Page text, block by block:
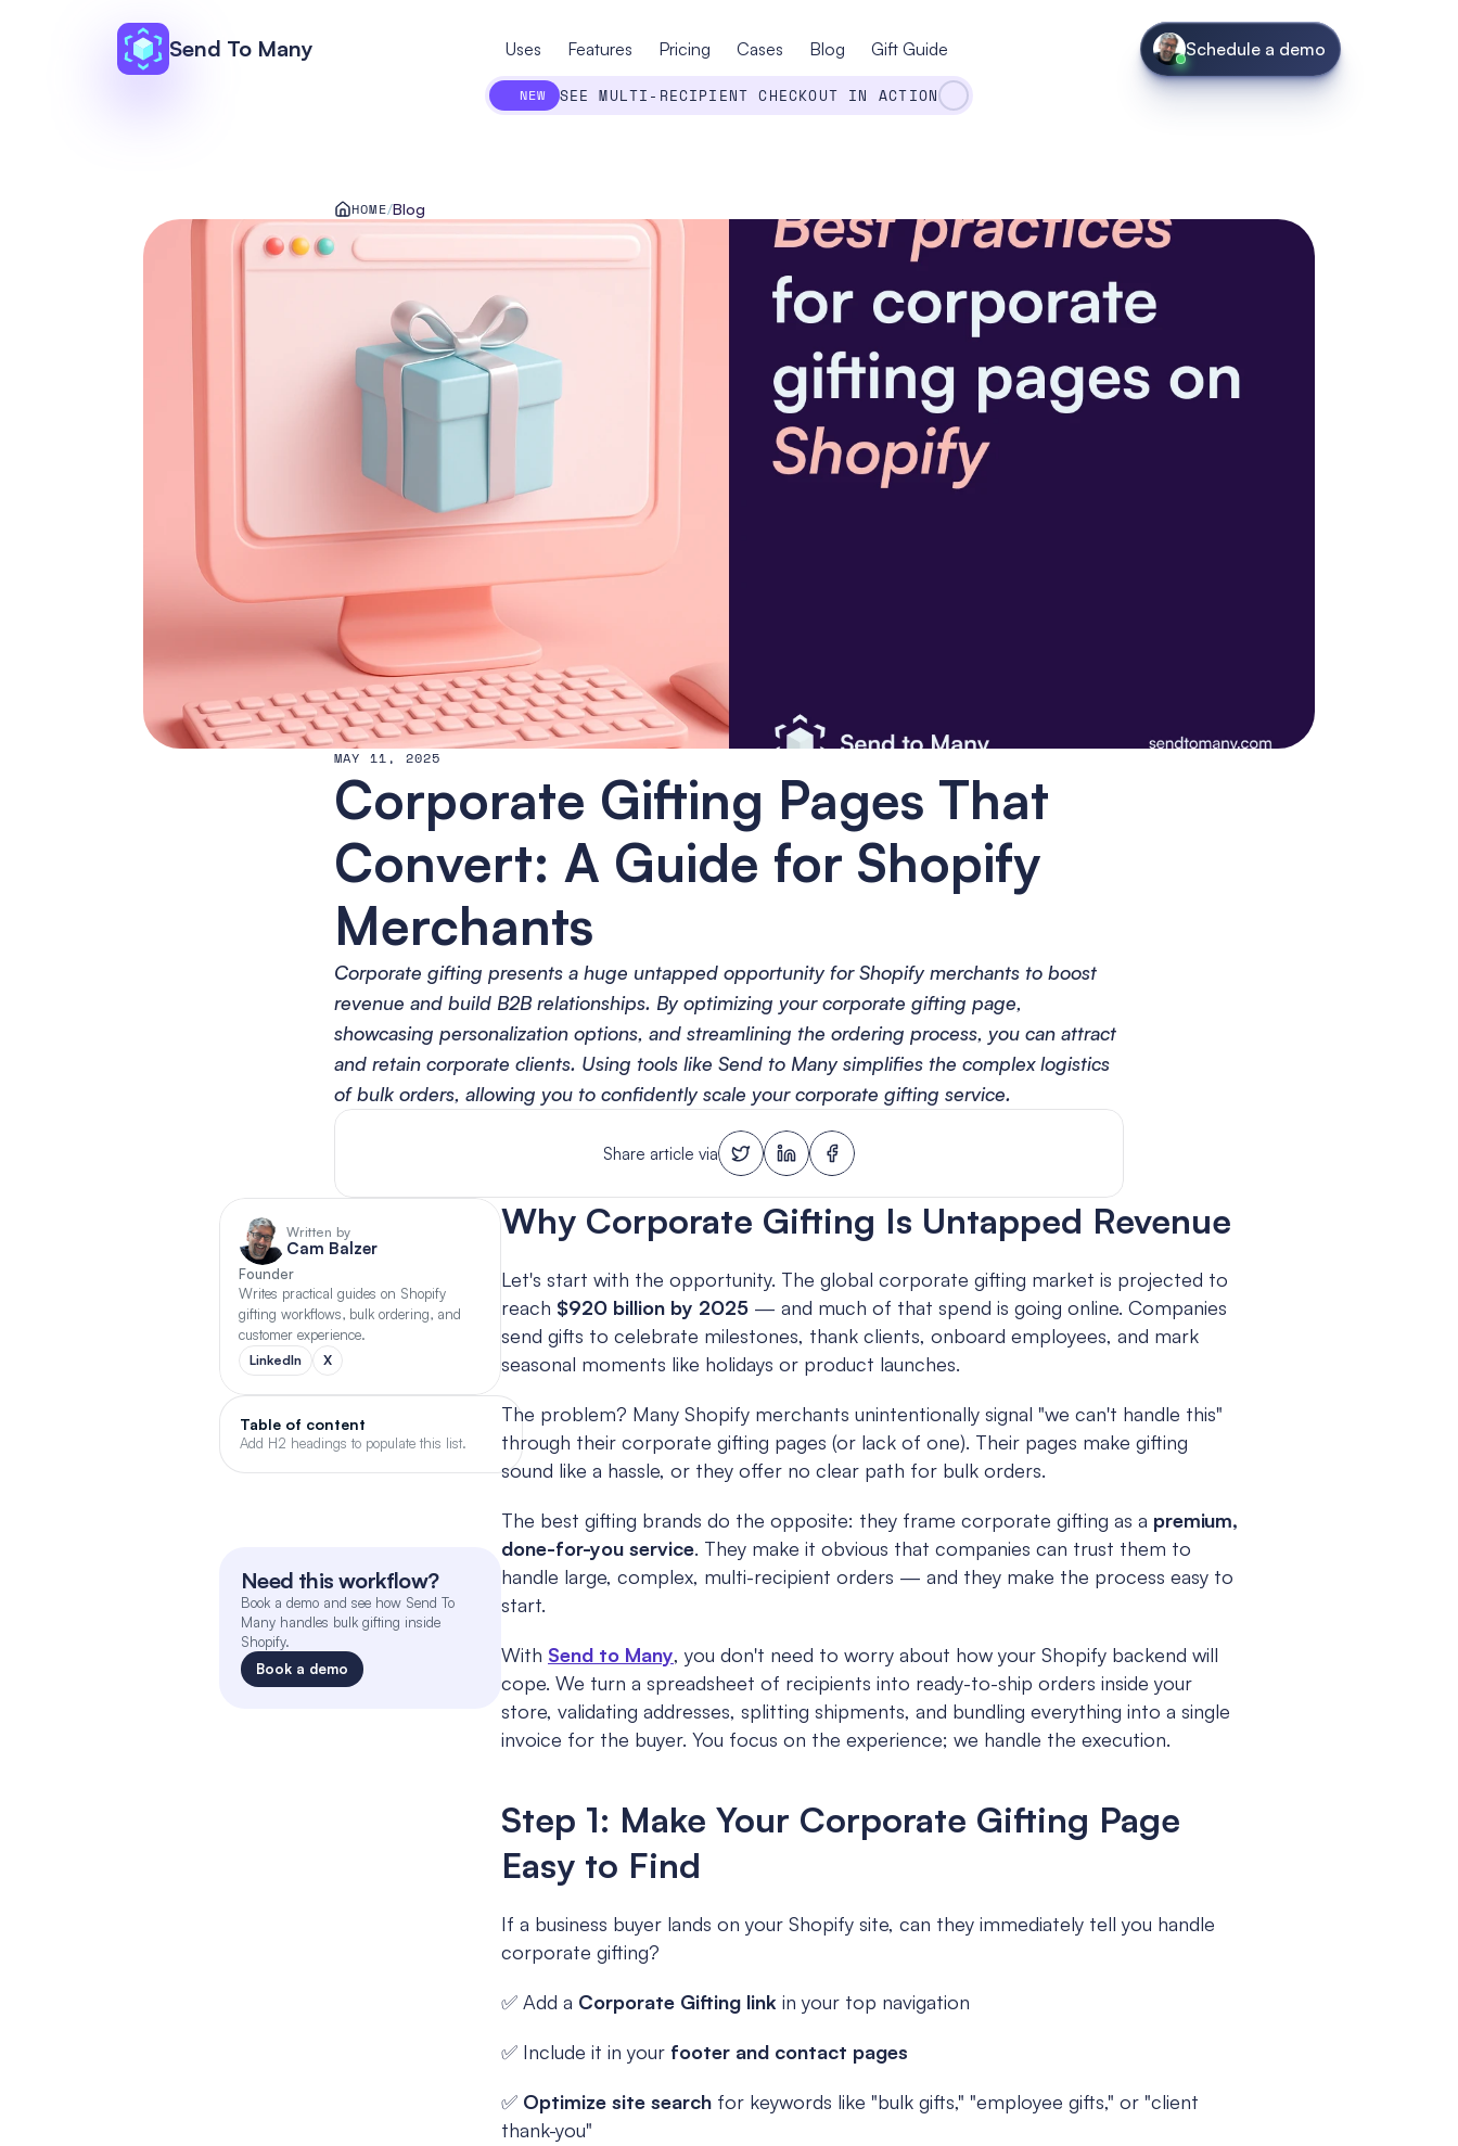
Send To Many Uses Features Pricing Cases Blog Gift Guide Schedule a demo
NEW SEE MULTI-RECIPIENT CHECKOUT IN ACTION
HOME/Blog
MAY 11, 2025
Corporate Gifting Pages That
Convert: A Guide for Shopify
Merchants
Corporate gifting presents a huge untapped opportunity for Shopify merchants to boost
revenue and build B2B relationships. By optimizing your corporate gifting page,
showcasing personalization options, and streamlining the ordering process, you can attract
and retain corporate clients. Using tools like Send to Many simplifies the complex logistics
of bulk orders, allowing you to confidently scale your corporate gifting service.
Share article via
Written by
Cam Balzer
Founder
Writes practical guides on Shopify
gifting workflows, bulk ordering, and
customer experience.
LinkedIn X
Table of content
Add H2 headings to populate this list.
Need this workflow?
Book a demo and see how Send To
Many handles bulk gifting inside
Shopify.
Book a demo
Why Corporate Gifting Is Untapped Revenue
Let's start with the opportunity. The global corporate gifting market is projected to
reach $920 billion by 2025 — and much of that spend is going online. Companies
send gifts to celebrate milestones, thank clients, onboard employees, and mark
seasonal moments like holidays or product launches.
The problem? Many Shopify merchants unintentionally signal "we can't handle this"
through their corporate gifting pages (or lack of one). Their pages make gifting
sound like a hassle, or they offer no clear path for bulk orders.
The best gifting brands do the opposite: they frame corporate gifting as a premium,
done-for-you service. They make it obvious that companies can trust them to
handle large, complex, multi-recipient orders — and they make the process easy to
start.
With Send to Many, you don't need to worry about how your Shopify backend will
cope. We turn a spreadsheet of recipients into ready-to-ship orders inside your
store, validating addresses, splitting shipments, and bundling everything into a single
invoice for the buyer. You focus on the experience; we handle the execution.
Step 1: Make Your Corporate Gifting Page
Easy to Find
If a business buyer lands on your Shopify site, can they immediately tell you handle
corporate gifting?
✅ Add a Corporate Gifting link in your top navigation
✅ Include it in your footer and contact pages
✅ Optimize site search for keywords like "bulk gifts," "employee gifts," or "client
thank-you"